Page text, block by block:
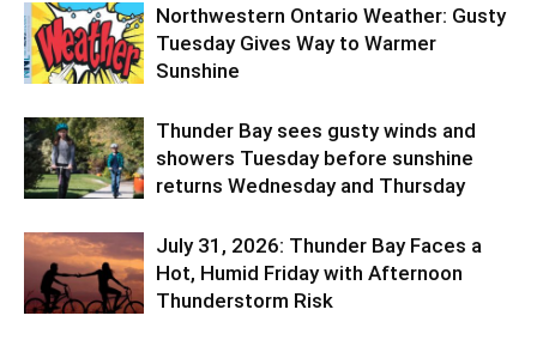
Northwestern Ontario Weather: Gusty
Tuesday Gives Way to Warmer
Sunshine
Thunder Bay sees gusty winds and
showers Tuesday before sunshine
returns Wednesday and Thursday
July 31, 2026: Thunder Bay Faces a
Hot, Humid Friday with Afternoon
Thunderstorm Risk